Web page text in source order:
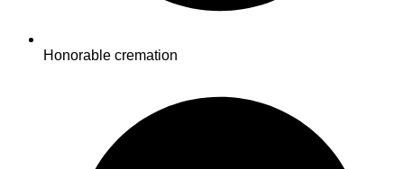
Honorable cremation